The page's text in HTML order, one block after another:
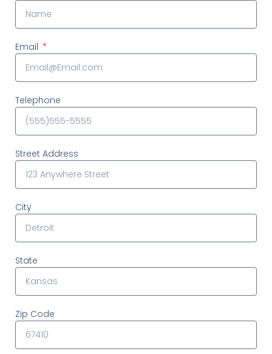
Email
Telephone
Street Address
City
State
Zip Code